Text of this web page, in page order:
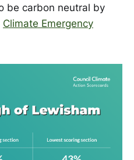
be carbon neutral by
Climate Emergency